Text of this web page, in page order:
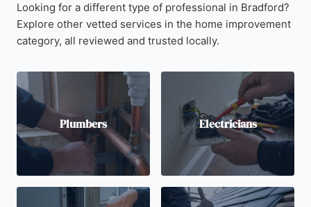
Looking for a different type of professional in Bradford?
Explore other vetted services in the home improvement
category, all reviewed and trusted locally.
Plumbers Electricians